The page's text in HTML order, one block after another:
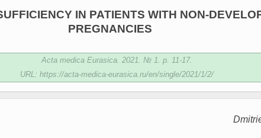
IN PATIENTS WITH NON-
PREGNANCIES
Acta medica Eurasica. 2021. № 1. p. 11-17.
URL: https://acta-medica-eurasica.ru/en/single/2021/1/2/